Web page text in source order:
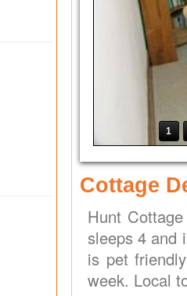
1
Cottage
Hunt
sleeps 4 and
is pet
week. Local